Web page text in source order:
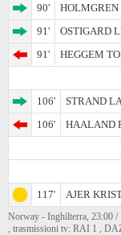
90'
HOLMGREN
91'
OSTIGARD
91'
HEGGEM
106'
STRAND
106'
HAALAND
117'
AJER
Norway - Inghilterra, 23:00 /
, trasmissioni tv: RAI 1 ,